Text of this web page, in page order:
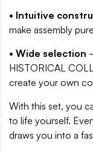
• Intuitive
make assembly
• Wide selection
HISTORICAL
create your own
With this set, you
to life yourself.
draws you into a